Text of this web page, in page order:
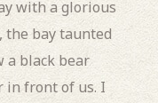
with a glorious
the bay taunted
a black bear
in front of us. I